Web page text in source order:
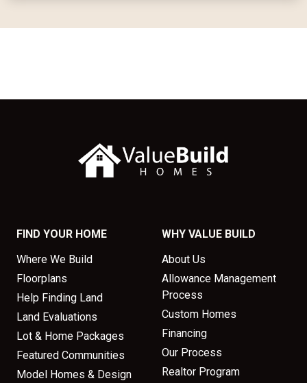
FIND YOUR HOME
Where We Build
Floorplans
Help Finding Land
Land Evaluations
Lot & Home Packages
Featured Communities
Model Homes & Design
WHY VALUE BUILD
About Us
Allowance Management
Process
Custom Homes
Financing
Our Process
Realtor Program